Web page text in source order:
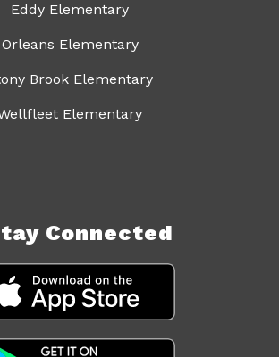
Eddy Elementary
Orleans Elementary
Brook Elementary
Elementary
Connected